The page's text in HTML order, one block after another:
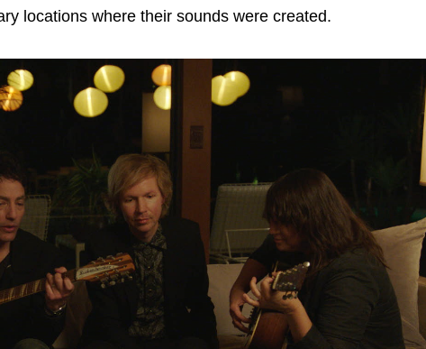
locations where their sounds were created.